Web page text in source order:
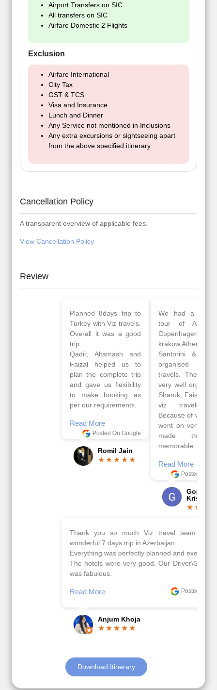
Airport Transfers on SIC
All transfers on SIC
Airfare Domestic 2 Flights
Exclusion
Airfare International
City Tax
GST & TCS
Visa and Insurance
Lunch and Dinner
Any Service not mentioned in Inclusions
Any extra excursions or sightseeing apart
from the above specified itinerary
Cancellation Policy
A transparent overview of applicable fees.
View Cancellation Policy
Review
Planned 8days trip to
Turkey with Viz travels.
Overall it was a good
Qadir, Altamash and
Faizal helped us to
plan the complete trip
and gave us flexibility
to make booking as
per our requirements.
Posted On Google
Romil Jain
We had a wonderful
tour of Amsterdam,
Copenhagen, Warsaw,
krakow,Athens,
Santorini & Mykonos
organised by viz
travels. The tour was
very well organised by
Sharuk, Faisal and the
viz travels team.
Because of viz travel, it
went on very well and
made this tour
Read More
Posted On Google
Gopala
Krishna
Thank you so much Viz travel team. I had a
wonderful 7 days trip in Azerbaijan.
Everything was perfectly planned and executed.
The hotels were very good. Our Driver\Guide Ilkcin
was fabulous.
Posted On Google
Anjum Khoja
Download Itinerary